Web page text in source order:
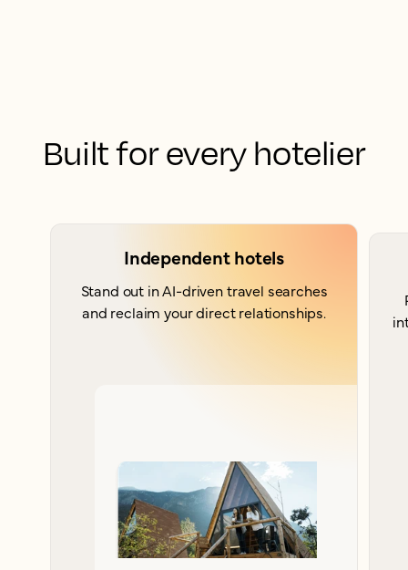
Built for every hotelier
Independent hotels
Stand out in AI-driven travel searches
and reclaim your direct relationships.